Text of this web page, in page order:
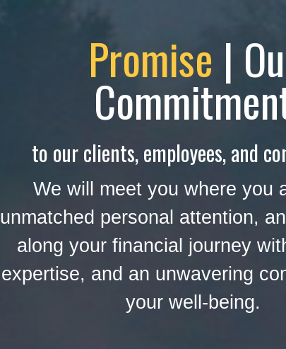
Promise |
to our clients, employees, and
We will meet you where you
unmatched personal attention,
along your financial journey
expertise, and an unwavering
your well-being.